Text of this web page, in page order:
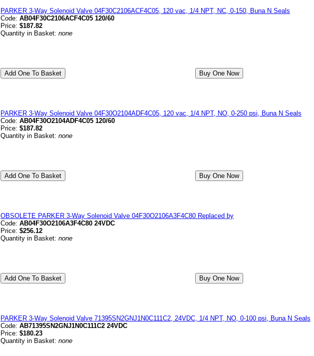
PARKER 3-Way Solenoid Valve 04F30C2106ACF4C05, 120 vac, 1/4 NPT, NC, 0-150, Buna N Seals
Code: AB04F30C2106ACF4C05 120/60
Price: $187.82
Quantity in Basket: none
PARKER 3-Way Solenoid Valve 04F30O2104ADF4C05, 120 vac, 1/4 NPT, NO, 0-250 psi, Buna N Seals
Code: AB04F30O2104ADF4C05 120/60
Price: $187.82
Quantity in Basket: none
OBSOLETE PARKER 3-Way Solenoid Valve 04F30O2106A3F4C80 Replaced by
Code: AB04F30O2106A3F4C80 24VDC
Price: $256.12
Quantity in Basket: none
PARKER 3-Way Solenoid Valve 71395SN2GNJ1N0C111C2, 24VDC, 1/4 NPT, NO, 0-100 psi, Buna N Seals
Code: AB71395SN2GNJ1N0C111C2 24VDC
Price: $180.23
Quantity in Basket: none